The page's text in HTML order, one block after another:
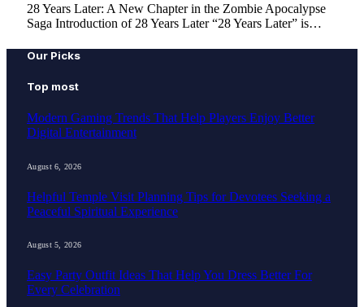
28 Years Later: A New Chapter in the Zombie Apocalypse
Saga Introduction of 28 Years Later “28 Years Later” is…
Our Picks
Top most
Modern Gaming Trends That Help Players Enjoy Better
Digital Entertainment
August 6, 2026
Helpful Temple Visit Planning Tips for Devotees Seeking a
Peaceful Spiritual Experience
August 5, 2026
Easy Party Outfit Ideas That Help You Dress Better For
Every Celebration